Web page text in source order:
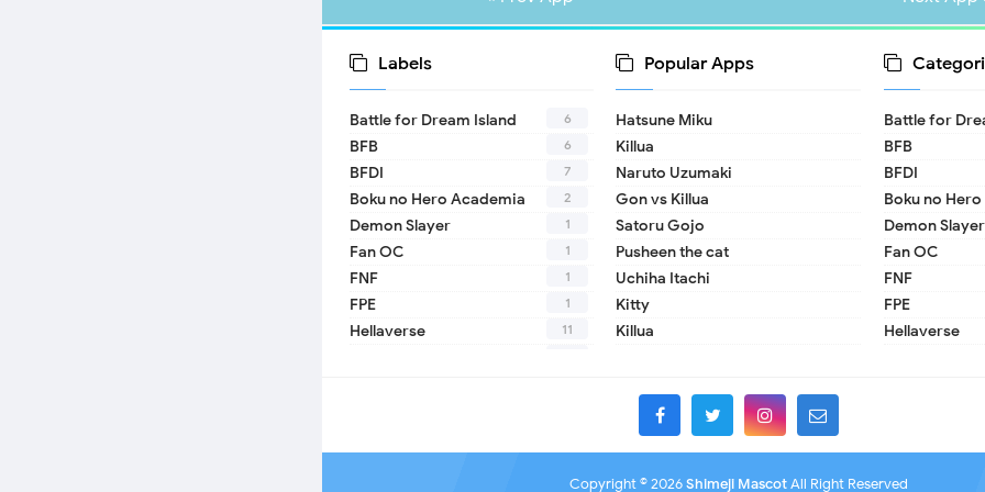
Labels
Battle for Dream Island 6
BFB 6
BFDI 7
Boku no Hero Academia 2
Demon Slayer 1
Fan OC 1
FNF 1
FPE 1
Hellaverse 11
1
Popular Apps
Hatsune Miku
Killua
Naruto Uzumaki
Gon vs Killua
Satoru Gojo
Pusheen the cat
Uchiha Itachi
Kitty
Killua
Battle for
BFB
BFDI
Boku no
Demon Slayer
Fan OC
FNF
FPE
Hellaverse
Copyright ©2026Shimeji MascotAll Right Reserved